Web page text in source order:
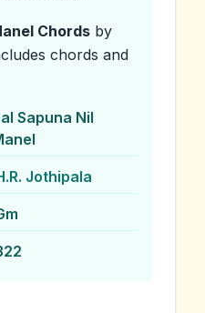
Chords by
chords and
Sapuna Nil
Jothipala